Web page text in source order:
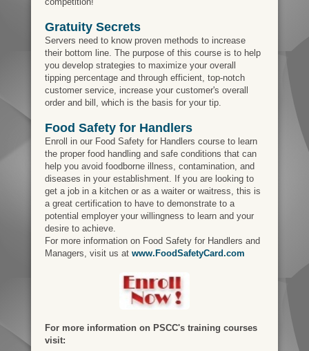
Gratuity Secrets
Servers need to know proven methods to increase
their bottom line. The purpose of this course is to help
you develop strategies to maximize your overall
tipping percentage and through efficient, top-notch
customer service, increase your customer's overall
order and bill, which is the basis for your tip.
Food Safety for Handlers
Enroll in our Food Safety for Handlers course to learn
the proper food handling and safe conditions that can
help you avoid foodborne illness, contamination, and
diseases in your establishment. If you are looking to
get a job in a kitchen or as a waiter or waitress, this is
a great certification to have to demonstrate to a
potential employer your willingness to learn and your
desire to achieve.
For more information on Food Safety for Handlers and
Managers, visit us at www.FoodSafetyCard.com
For more information on PSCC's training courses
visit: